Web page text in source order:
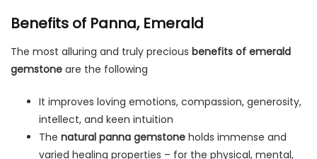
Benefits of Panna, Emerald
The most alluring and truly precious benefits of emerald
gemstone are the following
It improves loving emotions, compassion, generosity,
intellect, and keen intuition
The natural panna gemstone holds immense and
varied healing properties – for the physical, mental,